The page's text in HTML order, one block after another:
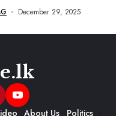
December 29, 2025
About Us Politics